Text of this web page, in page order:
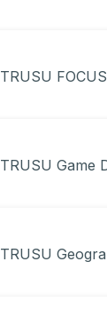
TRUSU
TRUSU Game
TRUSU